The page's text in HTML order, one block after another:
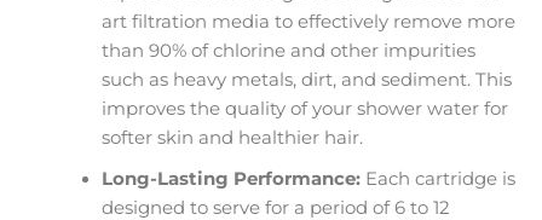
art filtration media to effectively remove more
than 90% of chlorine and other impurities
such as heavy metals, dirt, and sediment. This
improves the quality of your shower water for
softer skin and healthier hair.
Long-Lasting Performance:Each cartridge is
designed to serve for a period of 6 to 12